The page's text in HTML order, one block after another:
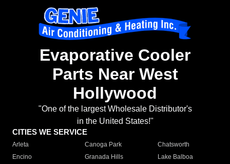
Evaporative Cooler
Parts Near West
Hollywood
"One of the largest Wholesale Distributor's
in the United States!"
CITIES WE SERVICE
Arleta Canoga Park
Chatsworth
Encino
Granada Hills
Lake Balboa